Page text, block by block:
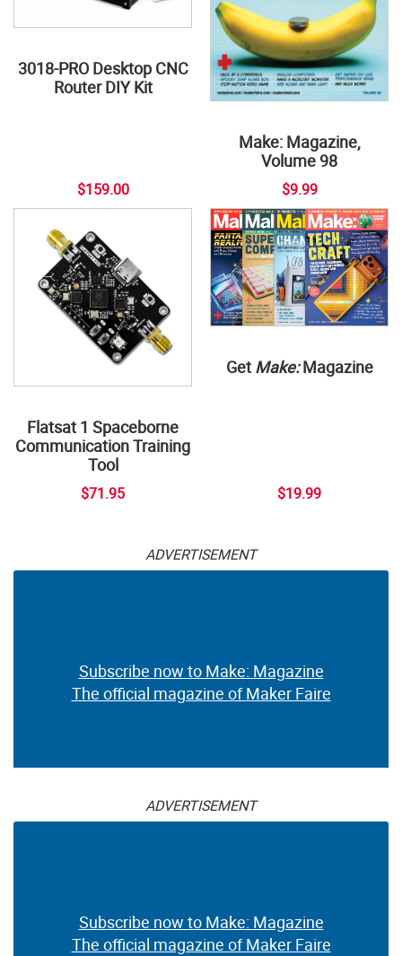
3018-PRO Desktop CNC
Router DIY Kit
$159.00
Make: Magazine,
Volume 98
$9.99
Flatsat 1 Spaceborne
Communication Training
Tool
$71.95
Get Make:Magazine
$19.99
ADVERTISEMENT
Subscribe now to Make: Magazine
The official magazine of Maker Faire
ADVERTISEMENT
Subscribe now to Make: Magazine
The official magazine of Maker Faire